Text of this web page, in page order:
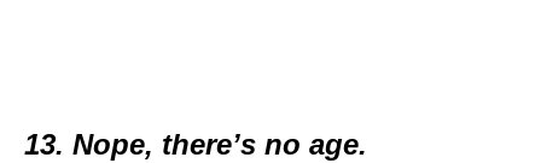
13. Nope, there’s no age.